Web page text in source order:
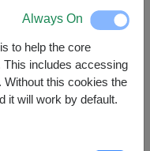
฿1,700
Currency Converter
GIFT MESSAGE
Always On
to help the core
includes accessing
this cookies the
it will work by default.